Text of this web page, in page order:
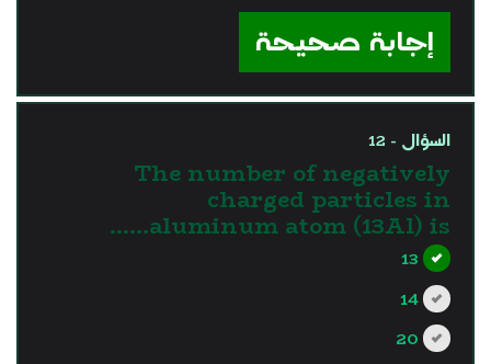
إجابة صحيحة
السؤال - 12
The number of negatively
charged particles in
aluminum atom (13Al) is……
13
14
20